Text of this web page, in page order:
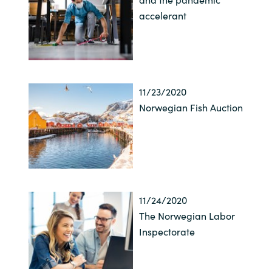
accelerant
11/23/2020
Norwegian Fish Auction
11/24/2020
The Norwegian Labor
Inspectorate